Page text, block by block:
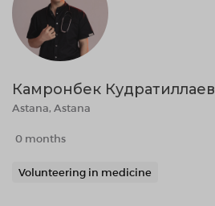
Камронбек Кудратиллаев
Astana, Astana
0 months
Volunteering in medicine